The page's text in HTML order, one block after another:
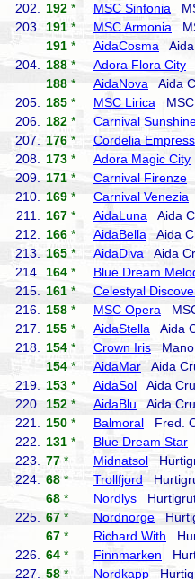
202.
192 * MSC Sinfonia
203.
191 * MSC Armonia
191 * AidaCosma
204.
188 * Adora Flora City
188 * AidaNova Aida
205.
185 * MSC Lirica MSC
206.
182 * Carnival
207.
176 * Cordelia Empress
208.
173 * Adora Magic City
209.
171 * Carnival Firenze
210.
169 * Carnival Venezia
211.
167 * AidaLuna Aida
212.
166 * AidaBella Aida
213.
165 * AidaDiva Aida
214.
164 * Blue Dream
215.
161 * Celestyal
216.
158 * MSC Opera
217.
155 * AidaStella Aida
218.
154 * Crown Iris Mano
154 * AidaMar Aida
219.
153 * AidaSol Aida
220.
152 * AidaBlu Aida
221.
150 * Balmoral Fred.
222.
131 * Blue Dream Star
223.
77 * Midnatsol
224.
68 * Trollfjord
68 * Nordlys
225.
67 * Nordnorge
67 * Richard With
226.
64 * Finnmarken
227.
58 * Nordkapp